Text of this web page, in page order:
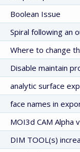
Boolean Issue
Spiral following an
Where to change
Disable maintain
analytic surface
face names in
MOI3d CAM Alpha
DIM TOOL(s)